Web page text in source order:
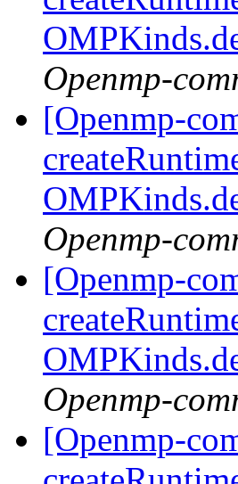
Openmp-
[Openmp-
Openmp-
[Openmp-
Openmp-
[Openmp-